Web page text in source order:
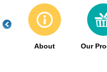
About Our